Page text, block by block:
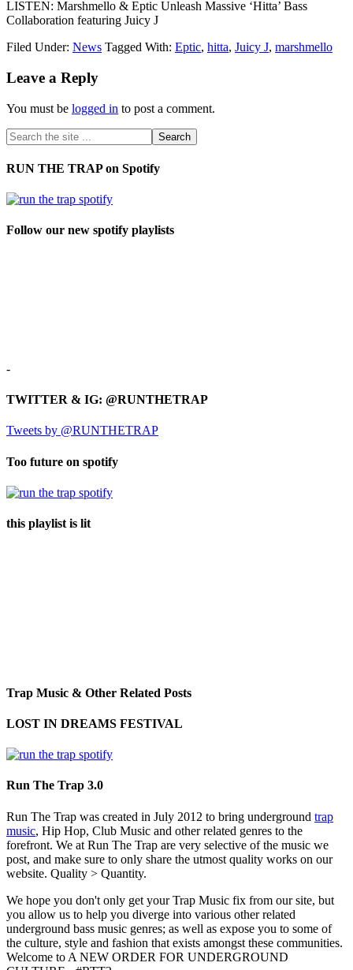
LISTEN: Marshmello & Eptic Unleash Massive ‘Hitta’ Bass
Collaboration featuring Juicy J
Filed Under: News Tagged With: Eptic, hitta, Juicy J, marshmello
Leave a Reply
You must be logged in to post a comment.
RUN THE TRAP on Spotify
Follow our new spotify playlists
-
TWITTER & IG: @RUNTHETRAP
Tweets by @RUNTHETRAP
Too future on spotify
this playlist is lit
Trap Music & Other Related Posts
LOST IN DREAMS FESTIVAL
Run The Trap 3.0
Run The Trap was created in July 2012 to bring underground trap
music, Hip Hop, Club Music and other related genres to the
forefront. We at Run The Trap are very selective of the music we
post, and make sure to only share the utmost quality works on our
website. Quality > Quantity.
We hope you don't only get your Trap Music fix from our site, but
you allow us to help you diverge into various other related
underground bass music genres; as well as expose you to some of
the culture, style and fashion that exists amongst these communities.
Welcome to A NEW ORDER FOR UNDERGROUND